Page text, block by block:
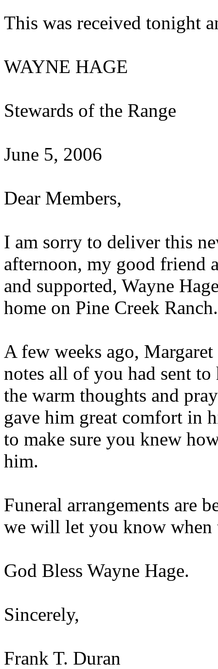
This was received tonight
WAYNE HAGE
Stewards of the Range
June 5, 2006
Dear Members,
I am sorry to deliver this
afternoon, my good friend
and supported, Wayne
home on Pine Creek Ranch.
A few weeks ago,
notes all of you had sent
the warm thoughts and
gave him great comfort in
to make sure you knew
him.
Funeral arrangements are
we will let you know when
God Bless Wayne Hage.
Sincerely,
Frank T. Duran